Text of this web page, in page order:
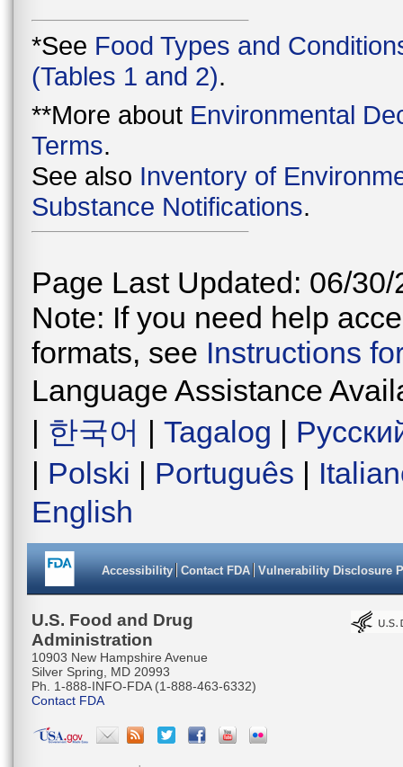
*See Food Types and
(Tables 1 and 2).
**More about Environmental
Terms.
See also Inventory of
Substance Notifications.
Page Last Updated: 06/30/
Note: If you need help
formats, see Instructions
Language Assistance
| 한국어 | Tagalog |
| Polski | Português |
English
Accessibility Contact FDA Vulnerability Disclosure
U.S. Food and Drug
Administration
10903 New Hampshire Avenue
Silver Spring, MD 20993
Ph. 1-888-INFO-FDA (1-888-463-6332)
Contact FDA